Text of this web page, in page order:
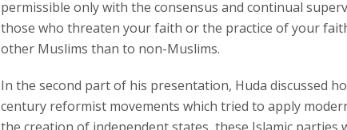
permissible only with the consensus and continual
those who threaten your faith or the practice of your
other Muslims than to non-Muslims.
In the second part of his presentation, Huda discussed
century reformist movements which tried to apply